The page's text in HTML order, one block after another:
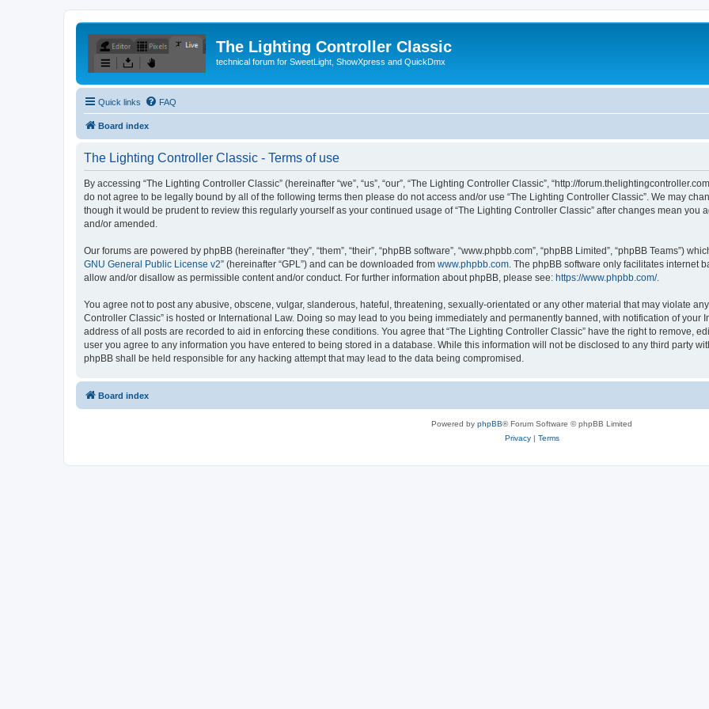
The Lighting Controller Classic
technical forum for SweetLight, ShowXpress and QuickDmx
Quick links FAQ
Board index
The Lighting Controller Classic - Terms of use
By accessing “The Lighting Controller Classic” (hereinafter “we”, “us”, “our”, “The Lighting Controller Classic”, “http://
do not agree to be legally bound by all of the following terms then please do not access and/or use “The Lighting Controller Classic”. We may
though it would be prudent to review this regularly yourself as your continued usage of “The Lighting Controller Classic” after changes mean you
and/or amended.
Our forums are powered by phpBB (hereinafter “they”, “them”, “their”, “phpBB software”, “www.phpbb.com”, “phpBB Limited”, “phpBB Teams”)
GNU General Public License v2” (hereinafter “GPL”) and can be downloaded from www.phpbb.com . The phpBB software only facilitates internet
allow and/or disallow as permissible content and/or conduct. For further information about phpBB, please see: https://www.phpbb.com/.
You agree not to post any abusive, obscene, vulgar, slanderous, hateful, threatening, sexually-orientated or any other material that may violate
Controller Classic” is hosted or International Law. Doing so may lead to you being immediately and permanently banned, with notification of your
address of all posts are recorded to aid in enforcing these conditions. You agree that “The Lighting Controller Classic” have the right to remove,
user you agree to any information you have entered to being stored in a database. While this information will not be disclosed to any third party
phpBB shall be held responsible for any hacking attempt that may lead to the data being compromised.
Board index
Powered by phpBB® Forum Software © phpBB Limited
Privacy| Terms